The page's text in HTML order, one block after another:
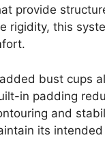
provide
rigidity, this
bust cups
in padding
and
its